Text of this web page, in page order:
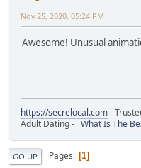
Nov 25, 2020, 05:24 PM
Awesome! Unusual
https://secrelocal.com-
Adult Dating - What Is The
GO UP Pages 1